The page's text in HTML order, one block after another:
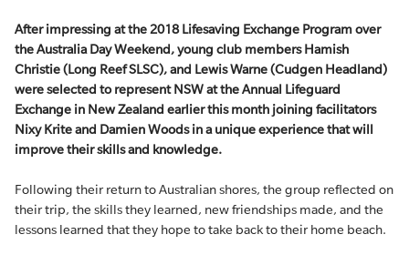
After impressing at the 2018 Lifesaving Exchange Program over
the Australia Day Weekend, young club members Hamish
Christie (Long Reef SLSC), and Lewis Warne (Cudgen Headland)
were selected to represent NSW at the Annual Lifeguard
Exchange in New Zealand earlier this month joining facilitators
Nixy Krite and Damien Woods in a unique experience that will
improve their skills and knowledge.
Following their return to Australian shores, the group reflected on
their trip, the skills they learned, new friendships made, and the
lessons learned that they hope to take back to their home beach.